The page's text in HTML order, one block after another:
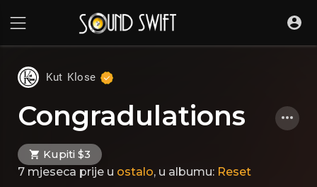
Kut Klose
Congradulations
Kupiti $3
7 mjeseca prije u ostalo, u albumu: Reset